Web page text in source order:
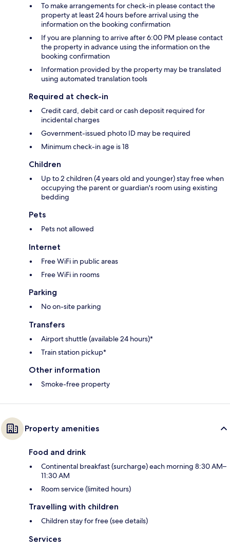
To make arrangements for check-in please contact the
property at least 24 hours before arrival using the
information on the booking confirmation
If you are planning to arrive after 6:00 PM please contact
the property in advance using the information on the
booking confirmation
Information provided by the property may be translated
using automated translation tools
Required at check-in
Credit card, debit card or cash deposit required for
incidental charges
Government-issued photo ID may be required
Minimum check-in age is 18
Children
Up to 2 children (4 years old and younger) stay free when
occupying the parent or guardian's room using existing
bedding
Pets
Pets not allowed
Internet
Free WiFi in public areas
Free WiFi in rooms
Parking
No on-site parking
Transfers
Airport shuttle (available 24 hours)*
Train station pickup*
Other information
Smoke-free property
Property amenities
Food and drink
Continental breakfast (surcharge) each morning 8:30 AM–
11:30 AM
Room service (limited hours)
Travelling with children
Children stay for free (see details)
Services